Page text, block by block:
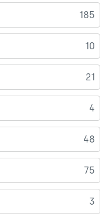
185
10
21
4
48
75
3